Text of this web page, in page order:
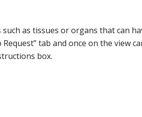
as tissues or organs that can
tab and once on the view
box.